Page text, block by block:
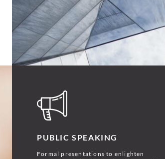
PUBLIC SPEAKING
Formal presentations to enlighten